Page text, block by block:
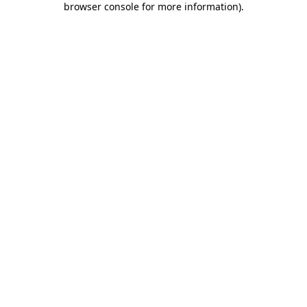
browser console for more information).